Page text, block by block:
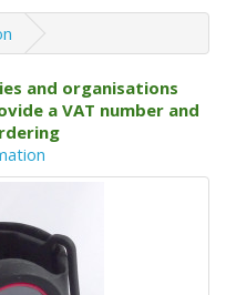
and organisations
a VAT number and